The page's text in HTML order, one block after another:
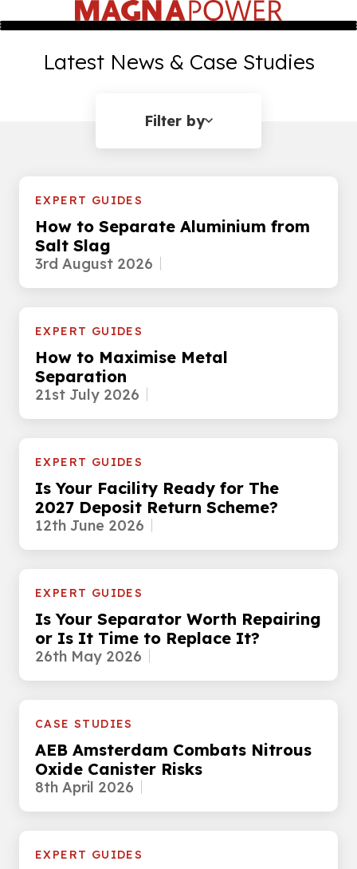
Latest News & Case Studies
Filter by
EXPERT GUIDES
How to Separate Aluminium from
Salt Slag
3rd August 2026
EXPERT GUIDES
How to Maximise Metal
Separation
21st July 2026
EXPERT GUIDES
Is Your Facility Ready for The
2027 Deposit Return Scheme?
12th June 2026
EXPERT GUIDES
Is Your Separator Worth Repairing
or Is It Time to Replace It?
26th May 2026
CASE STUDIES
AEB Amsterdam Combats Nitrous
Oxide Canister Risks
8th April 2026
EXPERT GUIDES